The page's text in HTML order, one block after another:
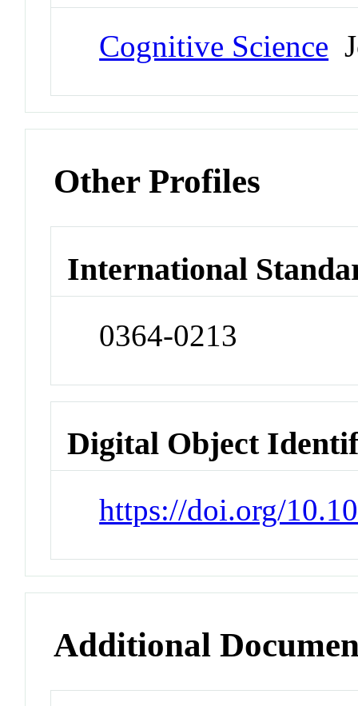
Cognitive Science
Other Profiles
International
0364-0213
Digital Object
https://doi.org/
Additional